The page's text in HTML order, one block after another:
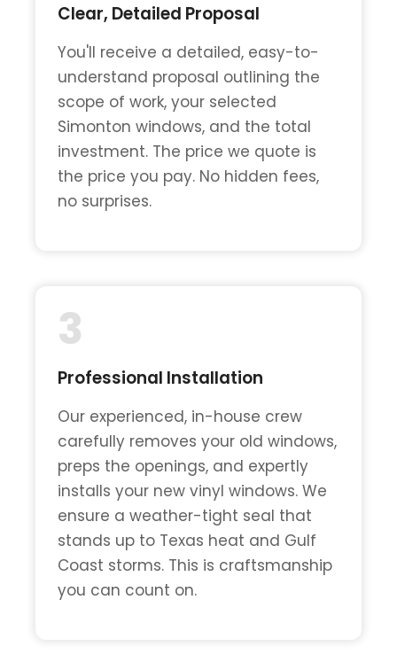
Clear, Detailed Proposal
You'll receive a detailed, easy-to-
understand proposal outlining the
scope of work, your selected
Simonton windows, and the total
investment. The price we quote is
the price you pay. No hidden fees,
no surprises.
3
Professional Installation
Our experienced, in-house crew
carefully removes your old windows,
preps the openings, and expertly
installs your new vinyl windows. We
ensure a weather-tight seal that
stands up to Texas heat and Gulf
Coast storms. This is craftsmanship
you can count on.